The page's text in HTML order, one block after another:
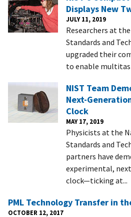
Displays New
JULY 11, 2019
Researchers at
Standards and
upgraded their
to enable
NIST Team
Next-
Clock
MAY 17, 2019
Physicists at the
Standards and
partners have
experimental,
clock—ticking at...
PML Technology Transfer in
OCTOBER 12, 2017